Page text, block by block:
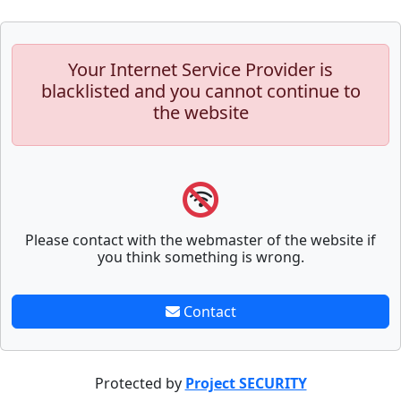
Your Internet Service Provider is
blacklisted and you cannot continue to
the website
Please contact with the webmaster of the website if
you think something is wrong.
Contact
Protected by Project SECURITY